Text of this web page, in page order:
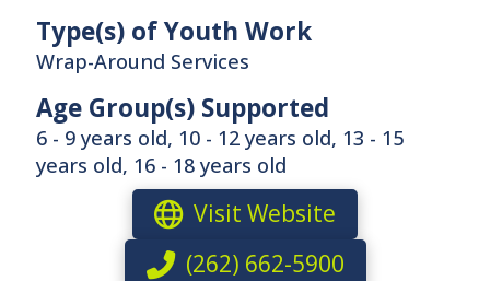
Type(s) of Youth Work
Wrap-Around Services
Age Group(s) Supported
6 - 9 years old, 10 - 12 years old, 13 - 15
years old, 16 - 18 years old
Visit Website
(262) 662-5900